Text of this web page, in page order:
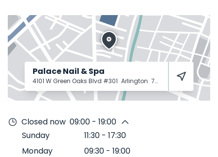
Palace Nail & Spa
4101 W Green Oaks Blvd #301 Arlington 76016
Closed now 09:00 - 19:00
Sunday
11:30 - 17:30
Monday
09:30 - 19:00